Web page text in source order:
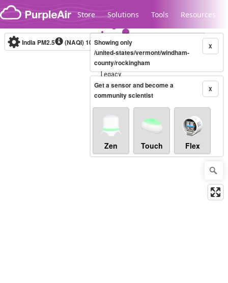
Skip to content
Store Solutions Tools Resources
Legacy...
India PM2.5 (NAQI)10-minute X
Showing only
/united-states/vermont/windham-
county/rockingham
X
Get a sensor and become a
community scientist
Zen Touch Flex